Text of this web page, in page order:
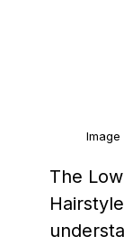
The Low